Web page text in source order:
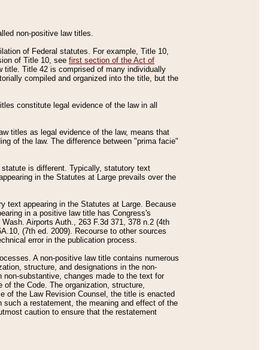
non-positive law titles.
of Federal statutes. For example, Title 10,
of Title 10, see first section of the Act of
title. Title 42 is comprised of many individually
compiled and organized into the title, but the
constitute legal evidence of the law in all
titles as legal evidence of the law, means that
of the law. The difference between "prima facie"
is different. Typically, statutory text
in the Statutes at Large prevails over the
text appearing in the Statutes at Large. Because
in a positive law title has Congress's
Airports Auth., 263 F.3d 371, 378 n.2 (4th
(7th ed. 2009). Recourse to other sources
error in the publication process.
A non-positive law title contains numerous
structure, and designations in the non-
substantive, changes made to the text for
the Code. The organization, structure,
of the Law Revision Counsel, the title is enacted
a restatement, the meaning and effect of the
caution to ensure that the restatement